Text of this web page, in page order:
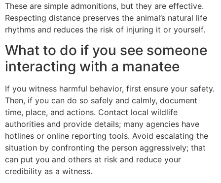
These are simple admonitions, but they are effective.
Respecting distance preserves the animal’s natural life
rhythms and reduces the risk of injuring it or yourself.
What to do if you see someone
interacting with a manatee
If you witness harmful behavior, first ensure your safety.
Then, if you can do so safely and calmly, document
time, place, and actions. Contact local wildlife
authorities and provide details; many agencies have
hotlines or online reporting tools. Avoid escalating the
situation by confronting the person aggressively; that
can put you and others at risk and reduce your
credibility as a witness.